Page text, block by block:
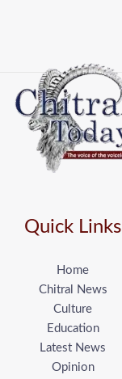
Quick Links
Home
Chitral News
Culture
Education
Latest News
Opinion